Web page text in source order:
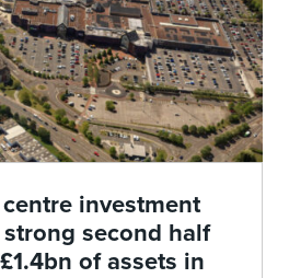
investment
second half
of assets in